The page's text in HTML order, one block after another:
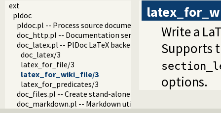
ext
pldoc
pldoc.pl -- Process source documentation
doc_http.pl -- Documentation server
doc_latex.pl -- PlDoc LaTeX backend
doc_latex/3
latex_for_file/3
latex_for_wiki_file/3
latex_for_predicates/3
doc_files.pl -- Create stand-alone documentation files
doc_markdown.pl -- Markdown utilities
Write a
Supports
options.